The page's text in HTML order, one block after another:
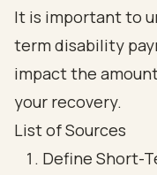
It is important to
term disability
impact the
your recovery.
List of Sources
Define Short-